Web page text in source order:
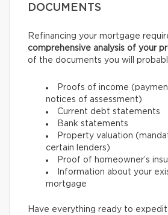
DOCUMENTS
Refinancing your mortgage
comprehensive analysis of your
of the documents you will
Proofs of income
notices of assessment)
Current debt statements
Bank statements
Property valuation
certain lenders)
Proof of homeowner’s
Information about your
mortgage
Have everything ready to